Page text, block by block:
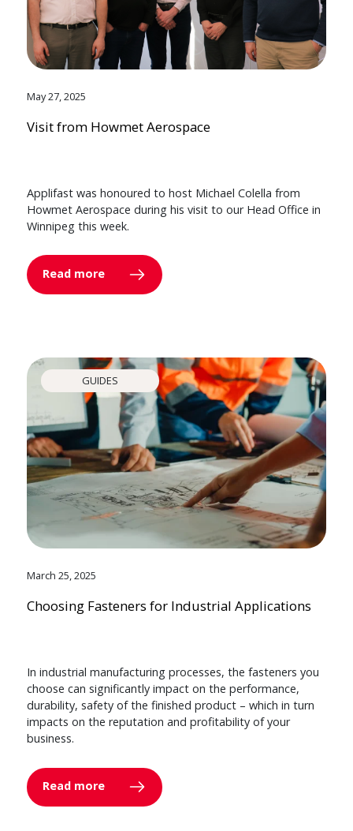
May 27, 2025
Visit from Howmet Aerospace
Applifast was honoured to host Michael Colella from
Howmet Aerospace during his visit to our Head Office in
Winnipeg this week.
Read more
GUIDES
March 25, 2025
Choosing Fasteners for Industrial Applications
In industrial manufacturing processes, the fasteners you
choose can significantly impact on the performance,
durability, safety of the finished product – which in turn
impacts on the reputation and profitability of your
business.
Read more